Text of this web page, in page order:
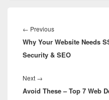
navigation
← Previous
post:
Why Your Website Needs
Security & SEO
Next →
post:
Avoid These – Top 7 Web